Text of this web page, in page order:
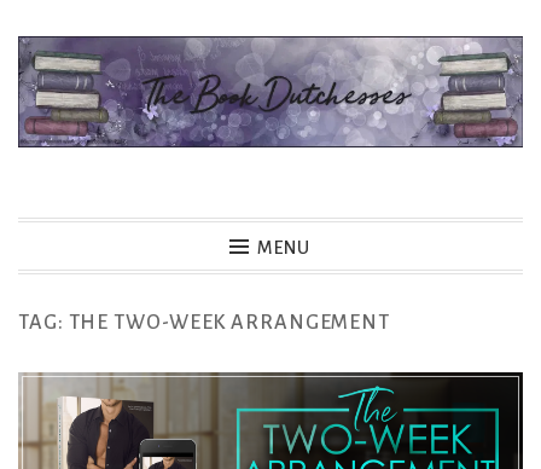
Skip
content
MENU
TAG: THE TWO-WEEK ARRANGEMENT